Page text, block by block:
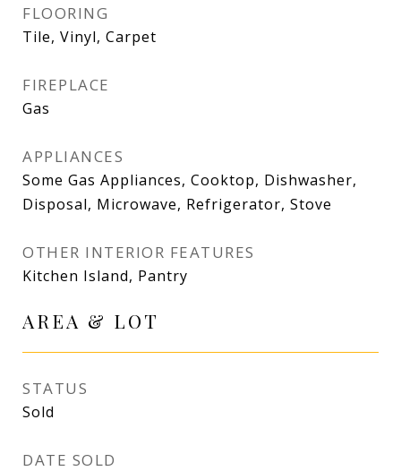
FLOORING
Tile, Vinyl, Carpet
FIREPLACE
Gas
APPLIANCES
Some Gas Appliances, Cooktop, Dishwasher,
Disposal, Microwave, Refrigerator, Stove
OTHER INTERIOR FEATURES
Kitchen Island, Pantry
AREA & LOT
STATUS
Sold
DATE SOLD